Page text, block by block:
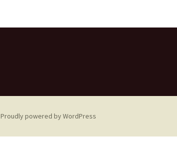
Proudly powered by WordPress